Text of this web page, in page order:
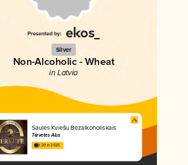
Silver
Non-Alcoholic - Wheat
in Latvia
Saules Kviešu Bezalkoholiskais
Tērvetes Alus
3.20 in 2025